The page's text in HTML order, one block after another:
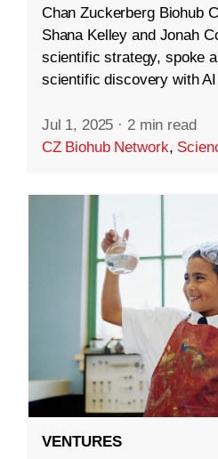
Chan Zuckerberg Biohub
Shana Kelley and Jonah
scientific strategy, spoke
scientific discovery with
Jul 1, 2025 · 2 min read
CZ Biohub Network,
VENTURES